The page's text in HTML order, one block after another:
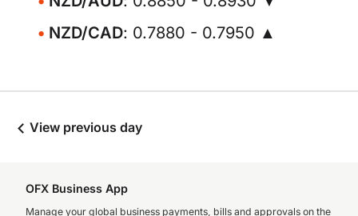
NZD/CAD: 0.7880 - 0.7950 ▲
View previous day
OFX Business App
Manage your global business payments, bills and approvals on the